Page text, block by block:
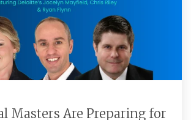
Masters Are Preparing for